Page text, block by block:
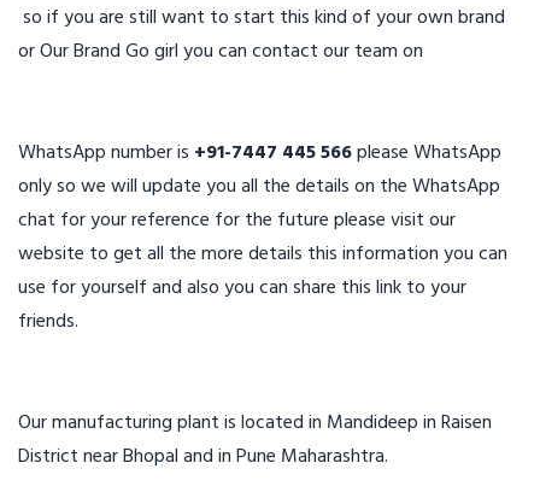
so if you are still want to start this kind of your own brand
or Our Brand Go girl you can contact our team on
WhatsApp number is +91-7447 445 566please WhatsApp
only so we will update you all the details on the WhatsApp
chat for your reference for the future please visit our
website to get all the more details this information you can
use for yourself and also you can share this link to your
friends.
Our manufacturing plant is located in Mandideep in Raisen
District near Bhopal and in Pune Maharashtra.